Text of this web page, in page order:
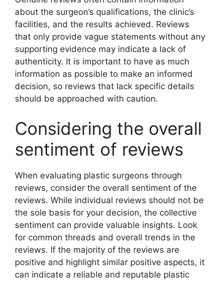
about the surgeon’s qualifications, the clinic’s
facilities, and the results achieved. Reviews
that only provide vague statements without any
supporting evidence may indicate a lack of
authenticity. It is important to have as much
information as possible to make an informed
decision, so reviews that lack specific details
should be approached with caution.
Considering the overall
sentiment of reviews
When evaluating plastic surgeons through
reviews, consider the overall sentiment of the
reviews. While individual reviews should not be
the sole basis for your decision, the collective
sentiment can provide valuable insights. Look
for common threads and overall trends in the
reviews. If the majority of the reviews are
positive and highlight similar positive aspects, it
can indicate a reliable and reputable plastic